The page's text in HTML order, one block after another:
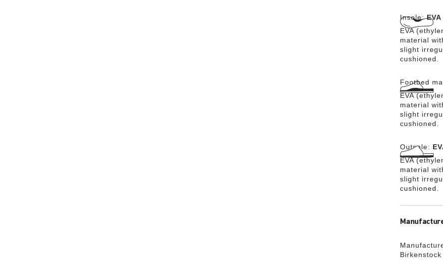
Insole:EVA
EVA
material
slight
cushioned.
Footbed
EVA
material
slight
cushioned.
Outsole:
EVA
material
slight
cushioned.